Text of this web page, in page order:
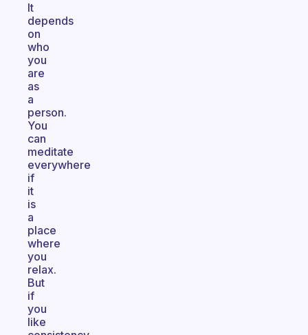
It
depends
on
who
you
are
as
a
person.
You
can
meditate
everywhere
if
it
is
a
place
where
you
relax.
But
if
you
like